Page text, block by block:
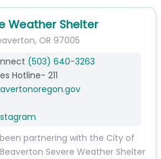
Weather Shelter
, OR 97005
(503) 640-3263
Hotline- 211
partnering with the City of
Severe Weather Shelter